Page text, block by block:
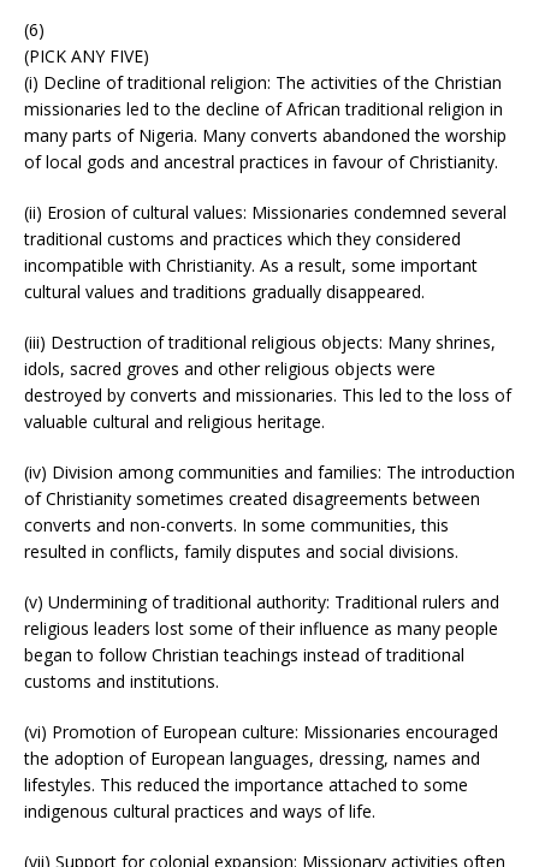
(6)
(PICK ANY FIVE)
(i) Decline of traditional religion: The activities of the Christian
missionaries led to the decline of African traditional religion in
many parts of Nigeria. Many converts abandoned the worship
of local gods and ancestral practices in favour of Christianity.
(ii) Erosion of cultural values: Missionaries condemned several
traditional customs and practices which they considered
incompatible with Christianity. As a result, some important
cultural values and traditions gradually disappeared.
(iii) Destruction of traditional religious objects: Many shrines,
idols, sacred groves and other religious objects were
destroyed by converts and missionaries. This led to the loss of
valuable cultural and religious heritage.
(iv) Division among communities and families: The introduction
of Christianity sometimes created disagreements between
converts and non-converts. In some communities, this
resulted in conflicts, family disputes and social divisions.
(v) Undermining of traditional authority: Traditional rulers and
religious leaders lost some of their influence as many people
began to follow Christian teachings instead of traditional
customs and institutions.
(vi) Promotion of European culture: Missionaries encouraged
the adoption of European languages, dressing, names and
lifestyles. This reduced the importance attached to some
indigenous cultural practices and ways of life.
(vii) Support for colonial expansion: Missionary activities often